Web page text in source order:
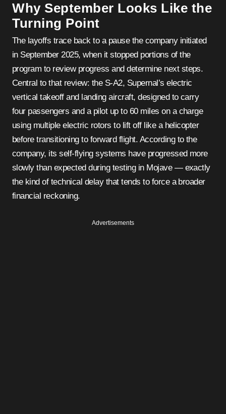
Why September Looks Like the
Turning Point
The layoffs trace back to a pause the company initiated
in September 2025, when it stopped portions of the
program to review progress and determine next steps.
Central to that review: the S-A2, Supernal’s electric
vertical takeoff and landing aircraft, designed to carry
four passengers and a pilot up to 60 miles on a charge
using multiple electric rotors to lift off like a helicopter
before transitioning to forward flight. According to the
company, its self-flying systems have progressed more
slowly than expected during testing in Mojave — exactly
the kind of technical delay that tends to force a broader
financial reckoning.
Advertisements